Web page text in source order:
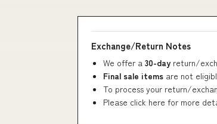
Exchange/Return Notes
We offer a 30-day return/
Final sale items are not
To process your return/
Please click here for more